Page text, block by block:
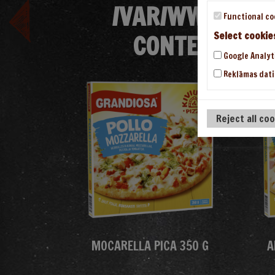
/VAR/WWW/
CONTENT/
MOCARELLA PICA 350 G
Functional
Select
Google
Reklāmas dati
Reject all